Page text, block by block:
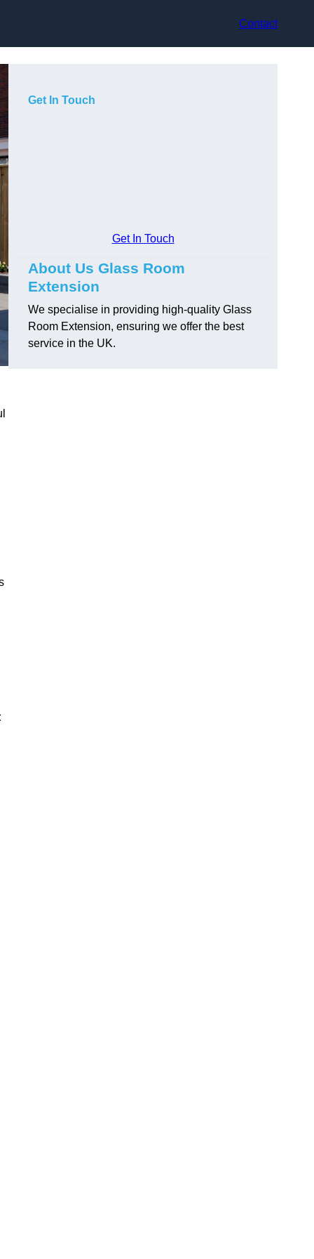
Contact
Get In Touch
Get In Touch
About Us Glass Room
Extension
We specialise in providing high-quality Glass
Room Extension, ensuring we offer the best
service in the UK.